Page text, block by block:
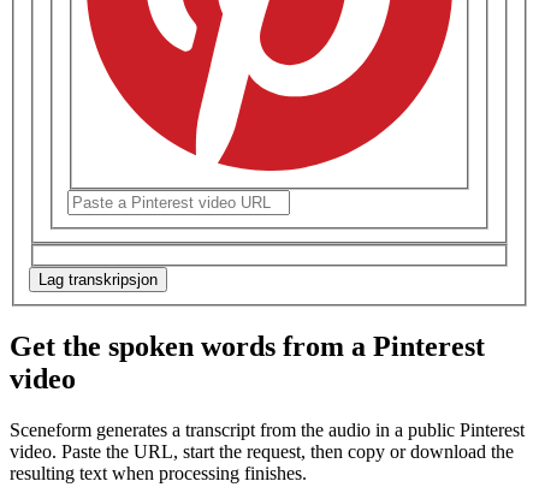
Lag transkripsjon
Get the spoken words from a Pinterest
video
Sceneform generates a transcript from the audio in a public Pinterest
video. Paste the URL, start the request, then copy or download the
resulting text when processing finishes.